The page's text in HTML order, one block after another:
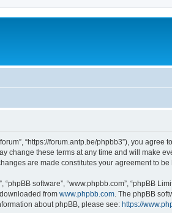
forum”, “https://forum.antp.be/phpbb3”), you
change these terms at any time and will make
are made constitutes your agreement to
“phpBB software”, “www.phpbb.com”, “phpBB
from www.phpbb.com . The phpBB
about phpBB, please see: https://